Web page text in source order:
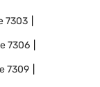
7303
7306
7309